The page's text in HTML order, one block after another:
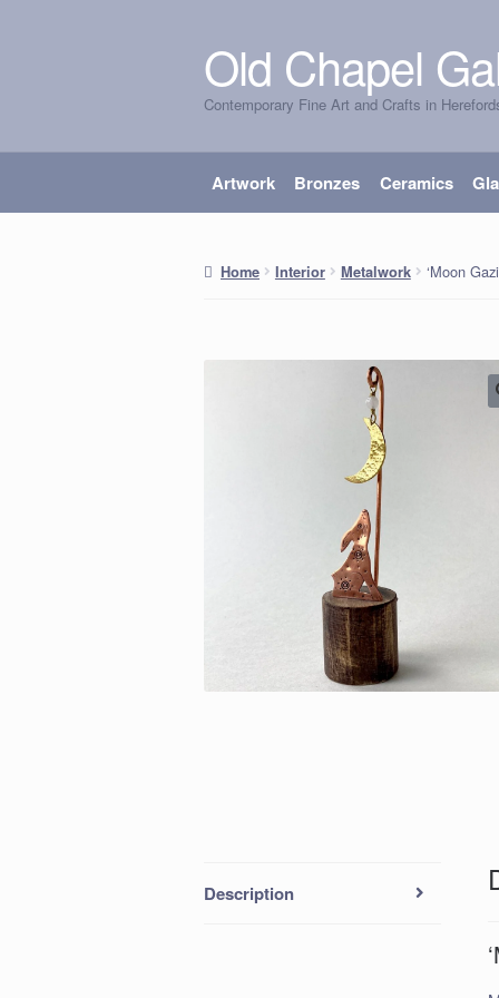
Skip
to
navigation
Skip
to
content
Old Chapel
Contemporary Fine Art and Crafts in
Artwork Bronzes Ceramics
Home Interior Metalwork ‘Moon
Description